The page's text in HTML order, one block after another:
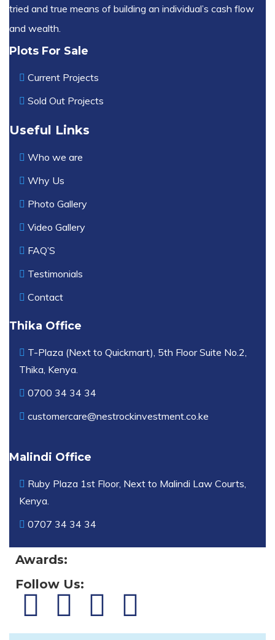
tried and true means of building an individual’s cash flow
and wealth.
Plots For Sale
Current Projects
Sold Out Projects
Useful Links
Who we are
Why Us
Photo Gallery
Video Gallery
FAQ’S
Testimonials
Contact
Thika Office
T-Plaza (Next to Quickmart), 5th Floor Suite No.2,
Thika, Kenya.
0700 34 34 34
customercare@nestrockinvestment.co.ke
Malindi Office
Ruby Plaza 1st Floor, Next to Malindi Law Courts,
Kenya.
0707 34 34 34
Awards:
Follow Us: